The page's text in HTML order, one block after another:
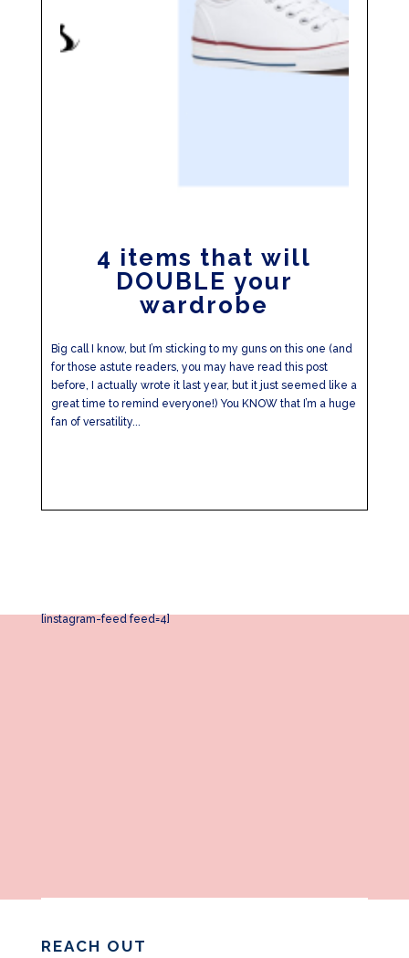
4 items that will
DOUBLE your
wardrobe
Big call I know, but I’m sticking to my guns on this one (and
for those astute readers, you may have read this post
before, I actually wrote it last year, but it just seemed like a
great time to remind everyone!) You KNOW that I’m a huge
fan of versatility...
[instagram-feed feed=4]
REACH OUT